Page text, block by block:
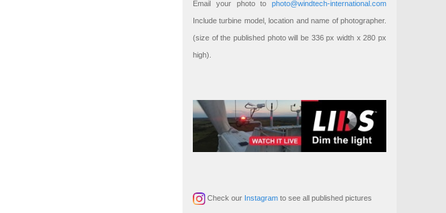
Email your photo to photo@windtech-international.com
Include turbine model, location and name of photographer.
(size of the published photo will be 336 px width x 280 px
high).
Check our Instagram to see all published pictures